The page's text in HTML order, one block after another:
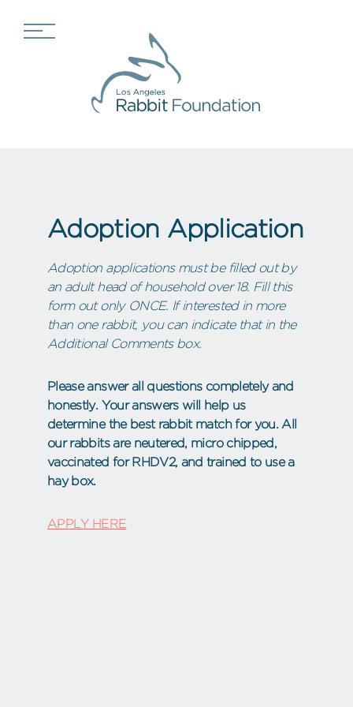
Adoption Application
Adoption applications must be filled out by
an adult head of household over 18. Fill this
form out only ONCE. If interested in more
than one rabbit, you can indicate that in the
Additional Comments box.
Please answer all questions completely and
honestly. Your answers will help us
determine the best rabbit match for you. All
our rabbits are neutered, micro chipped,
vaccinated for RHDV2, and trained to use a
hay box.
APPLY HERE